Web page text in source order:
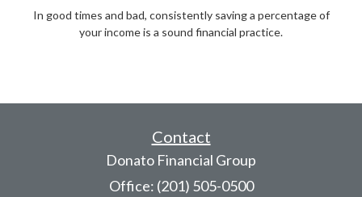
In good times and bad, consistently saving a percentage of
your income is a sound financial practice.
Contact
Donato Financial Group
Office: (201) 505-0500